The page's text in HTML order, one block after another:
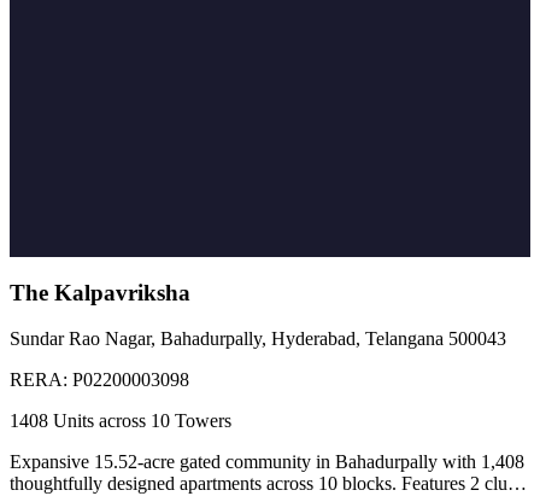
The Kalpavriksha
Sundar Rao Nagar, Bahadurpally, Hyderabad, Telangana 500043
RERA: P02200003098
1408 Units across 10 Towers
Expansive 15.52-acre gated community in Bahadurpally with 1,408
thoughtfully designed apartments across 10 blocks. Features 2 club